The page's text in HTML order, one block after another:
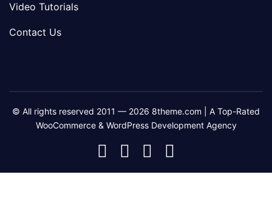
Video Tutorials
Contact Us
© All rights reserved 2011 — 2026 8theme.com | A Top-Rated
WooCommerce & WordPress Development Agency
8theme
Facebook
8theme
Instagram
8theme
Telegram
Youtube